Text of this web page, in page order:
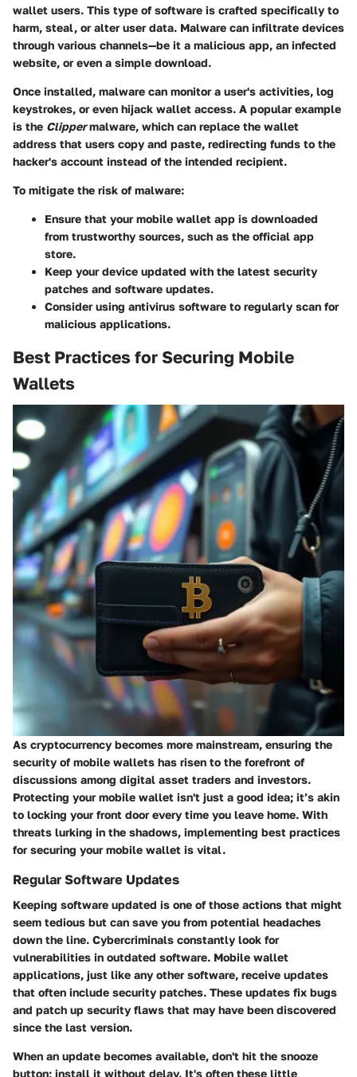
wallet users. This type of software is crafted specifically to
harm, steal, or alter user data. Malware can infiltrate devices
through various channels—be it a malicious app, an infected
website, or even a simple download.
Once installed, malware can monitor a user's activities, log
keystrokes, or even hijack wallet access. A popular example
is the Clippermalware, which can replace the wallet
address that users copy and paste, redirecting funds to the
hacker's account instead of the intended recipient.
To mitigate the risk of malware:
Ensure that your mobile wallet app is downloaded
from trustworthy sources, such as the official app
store.
Keep your device updated with the latest security
patches and software updates.
Consider using antivirus software to regularly scan for
malicious applications.
Best Practices for Securing Mobile
Wallets
As cryptocurrency becomes more mainstream, ensuring the
security of mobile wallets has risen to the forefront of
discussions among digital asset traders and investors.
Protecting your mobile wallet isn't just a good idea; it’s akin
to locking your front door every time you leave home. With
threats lurking in the shadows, implementing best practices
for securing your mobile wallet is vital.
Regular Software Updates
Keeping software updated is one of those actions that might
seem tedious but can save you from potential headaches
down the line. Cybercriminals constantly look for
vulnerabilities in outdated software. Mobile wallet
applications, just like any other software, receive updates
that often include security patches. These updates fix bugs
and patch up security flaws that may have been discovered
since the last version.
When an update becomes available, don't hit the snooze
button; install it without delay. It's often these little